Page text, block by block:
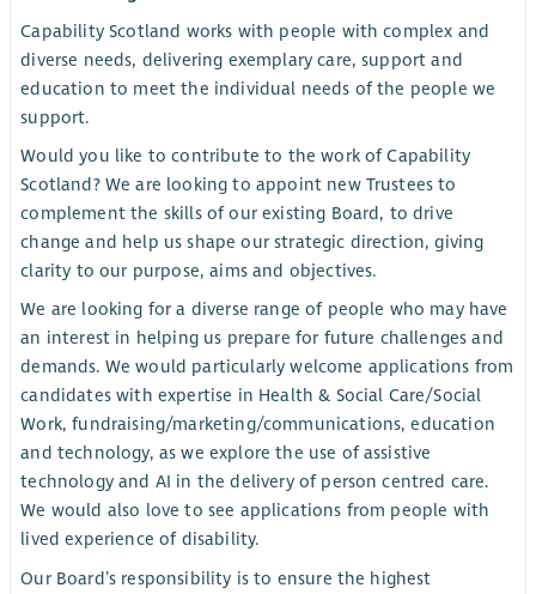
Capability Scotland works with people with complex and
diverse needs, delivering exemplary care, support and
education to meet the individual needs of the people we
support.
Would you like to contribute to the work of Capability
Scotland? We are looking to appoint new Trustees to
complement the skills of our existing Board, to drive
change and help us shape our strategic direction, giving
clarity to our purpose, aims and objectives.
We are looking for a diverse range of people who may have
an interest in helping us prepare for future challenges and
demands. We would particularly welcome applications from
candidates with expertise in Health & Social Care/Social
Work, fundraising/marketing/communications, education
and technology, as we explore the use of assistive
technology and AI in the delivery of person centred care.
We would also love to see applications from people with
lived experience of disability.
Our Board’s responsibility is to ensure the highest